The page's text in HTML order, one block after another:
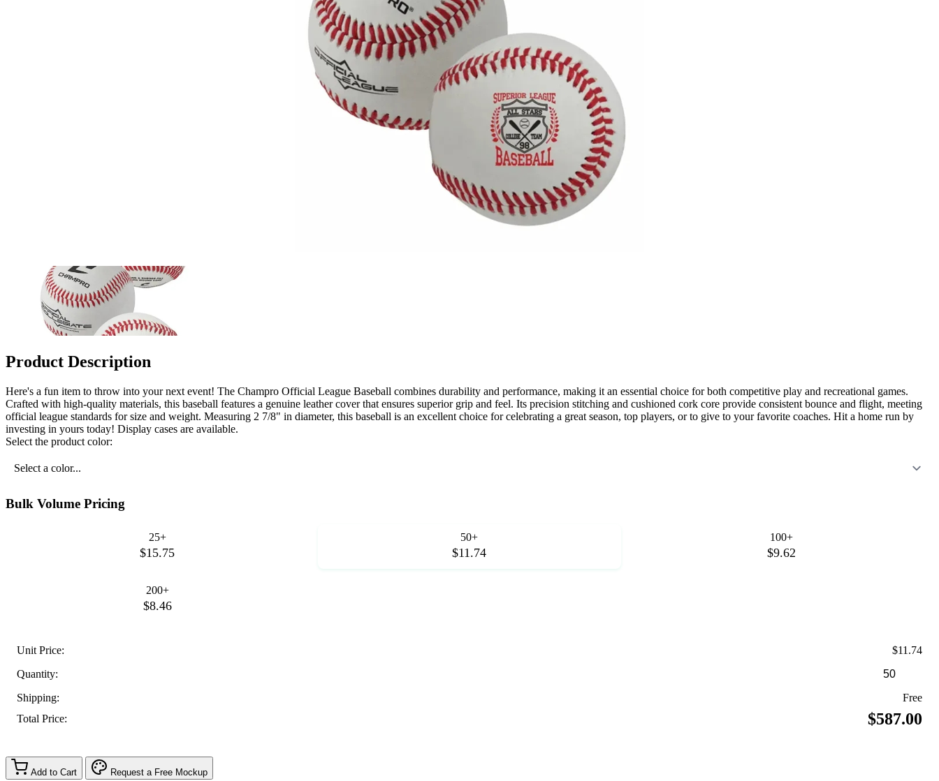
Product Description
Here's a fun item to throw into your next event! The Champro Official League Baseball combines durability and performance, making it an essential choice for both competitive play and recreational games.
Crafted with high-quality materials, this baseball features a genuine leather cover that ensures superior grip and feel. Its precision stitching and cushioned cork core provide consistent bounce and flight, meeting
official league standards for size and weight. Measuring 2 7/8" in diameter, this baseball is an excellent choice for celebrating a great season, top players, or to give to your favorite coaches. Hit a home run by
investing in yours today! Display cases are available.
Select the product color:
Select a color...
Bulk Volume Pricing
25+
$15.75
50+
$11.74
100+
$9.62
200+
$8.46
Unit Price:
$11.74
Quantity:
Shipping:
Free
Total Price:
$587.00
Add to Cart Request a Free Mockup